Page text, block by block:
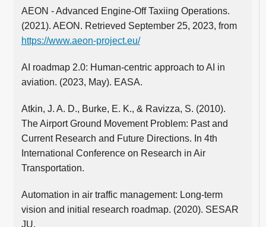
AEON - Advanced Engine-Off Taxiing Operations.
(2021). AEON. Retrieved September 25, 2023, from
https://www.aeon-project.eu/
AI roadmap 2.0: Human-centric approach to AI in
aviation. (2023, May). EASA.
Atkin, J. A. D., Burke, E. K., & Ravizza, S. (2010).
The Airport Ground Movement Problem: Past and
Current Research and Future Directions. In 4th
International Conference on Research in Air
Transportation.
Automation in air traffic management: Long-term
vision and initial research roadmap. (2020). SESAR
JU.